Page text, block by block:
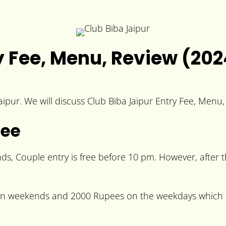
Menu, Review
We will discuss Club Biba Jaipur Entry Fee,
Couple entry is free before 10 pm. However,
weekends and 2000 Rupees on the weekdays